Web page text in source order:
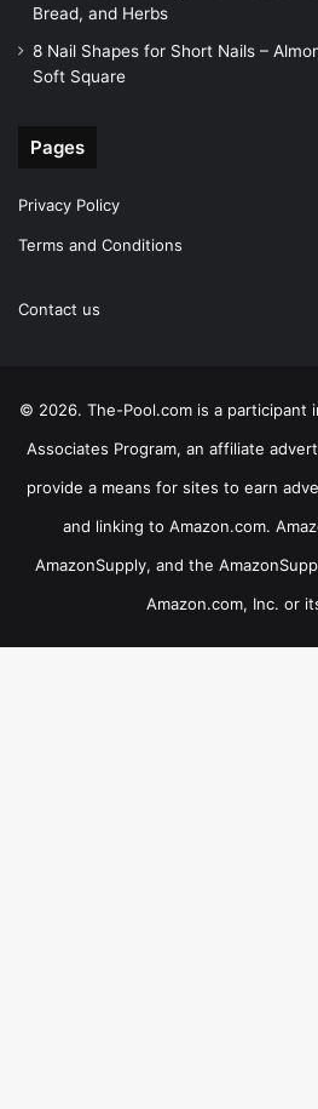
Bread, and Herbs
8 Nail Shapes for Short Nails –
Soft Square
Pages
Privacy Policy
Terms and Conditions
Contact us
© 2026. The-Pool.com is a participant
Associates Program, an affiliate
provide a means for sites to earn
and linking to Amazon.com.
AmazonSupply, and the
Amazon.com, Inc. or